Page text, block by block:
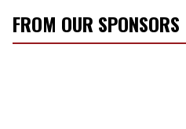
FROM OUR SPONSORS